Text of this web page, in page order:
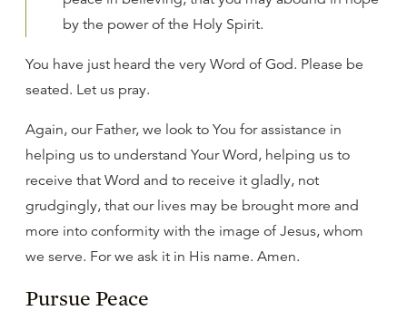
by the power of the Holy Spirit.
You have just heard the very Word of God. Please be
seated. Let us pray.
Again, our Father, we look to You for assistance in
helping us to understand Your Word, helping us to
receive that Word and to receive it gladly, not
grudgingly, that our lives may be brought more and
more into conformity with the image of Jesus, whom
we serve. For we ask it in His name. Amen.
Pursue Peace